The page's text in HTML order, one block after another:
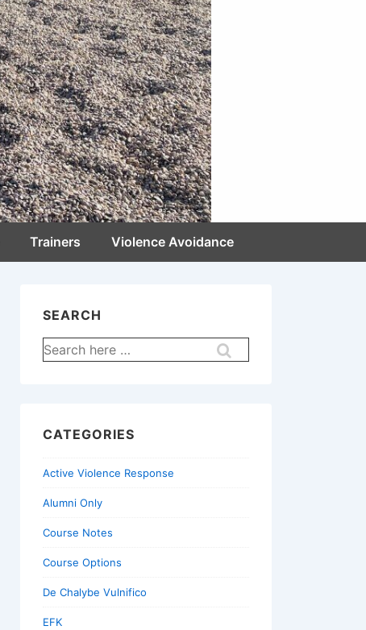
Trainers Violence Avoidance
SEARCH
Search
for:
CATEGORIES
Active Violence Response
Alumni Only
Course Notes
Course Options
De Chalybe Vulnifico
EFK